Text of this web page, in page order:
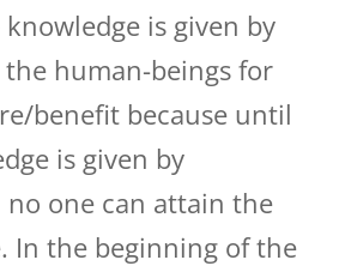
knowledge is given by
human-beings for
benefit because until
is given by
no one can attain the
In the beginning of the